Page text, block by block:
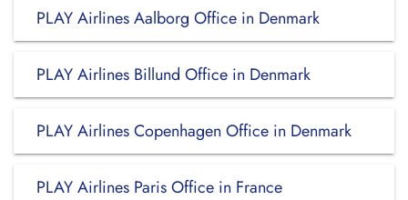
PLAY Airlines Aalborg Office in Denmark
PLAY Airlines Billund Office in Denmark
PLAY Airlines Copenhagen Office in Denmark
PLAY Airlines Paris Office in France